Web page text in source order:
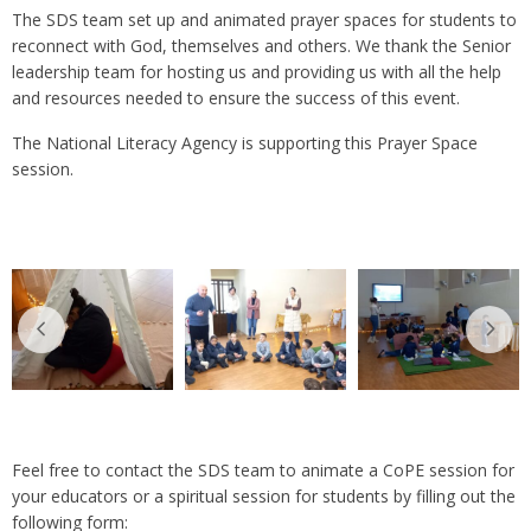
The SDS team set up and animated prayer spaces for students to
reconnect with God, themselves and others. We thank the Senior
leadership team for hosting us and providing us with all the help
and resources needed to ensure the success of this event.
The National Literacy Agency is supporting this Prayer Space
session.
Feel free to contact the SDS team to animate a CoPE session for
your educators or a spiritual session for students by filling out the
following form: